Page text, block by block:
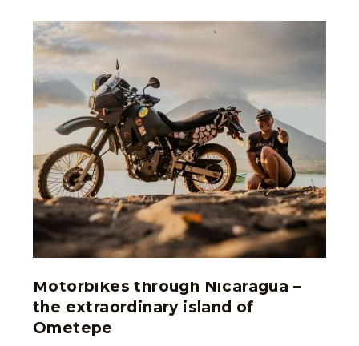
Motorbikes through Nicaragua –
the extraordinary island of
Ometepe